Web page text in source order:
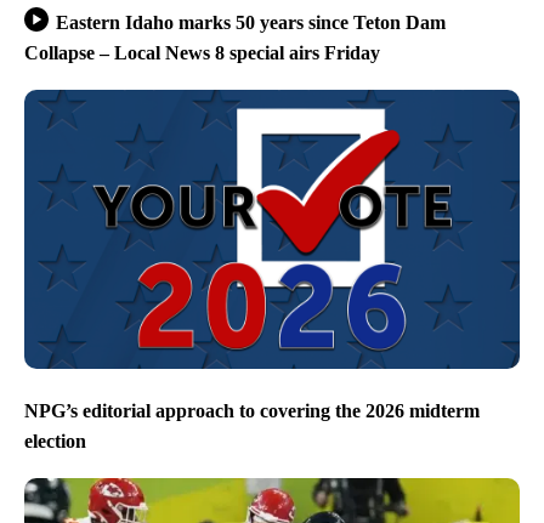
Eastern Idaho marks 50 years since Teton Dam
Collapse – Local News 8 special airs Friday
NPG’s editorial approach to covering the 2026 midterm
election